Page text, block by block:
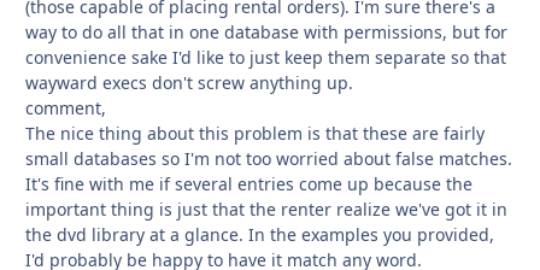
(those capable of placing rental orders). I'm sure there's a
way to do all that in one database with permissions, but for
convenience sake I'd like to just keep them separate so that
wayward execs don't screw anything up.
comment,
The nice thing about this problem is that these are fairly
small databases so I'm not too worried about false matches.
It's fine with me if several entries come up because the
important thing is just that the renter realize we've got it in
the dvd library at a glance. In the examples you provided,
I'd probably be happy to have it match any word.